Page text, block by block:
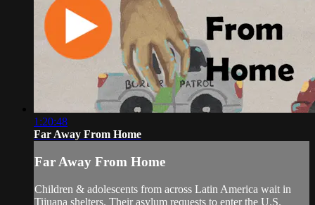
1:20:48
Far Away From Home
Far Away From Home
Children & adolescents from across Latin America wait in
Tijuana shelters. Their asylum requests to enter the U.S.